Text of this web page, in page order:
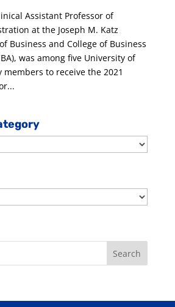
Assistant Professor of
at the Joseph M. Katz
Business and College of Business
was among five University of
to receive the 2021